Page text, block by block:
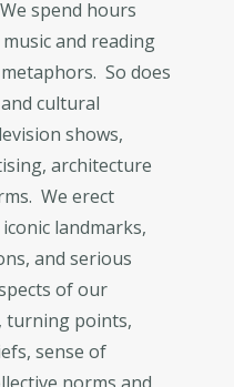
spend hours
and reading
So does
cultural
shows,
architecture
We erect
landmarks,
and serious
of our
turning points,
sense of